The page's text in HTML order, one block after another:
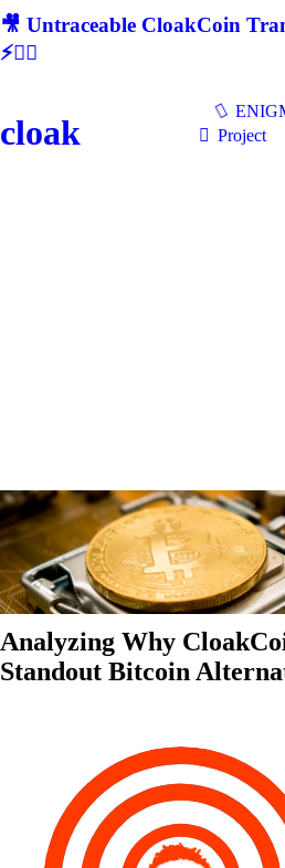
🎥 Untraceable CloakCoin
⚡🕵‍♂
cloak
Project
Analyzing Why
Standout Bitcoin